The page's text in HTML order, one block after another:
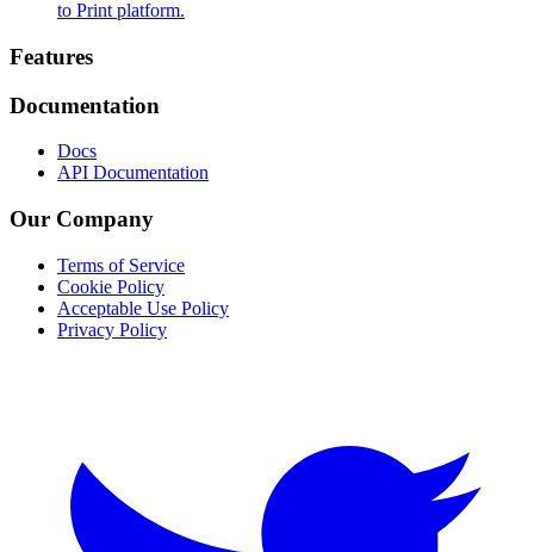
to Print platform.
Footer
Features
Documentation
Docs
API Documentation
Our Company
Terms of Service
Cookie Policy
Acceptable Use Policy
Privacy Policy